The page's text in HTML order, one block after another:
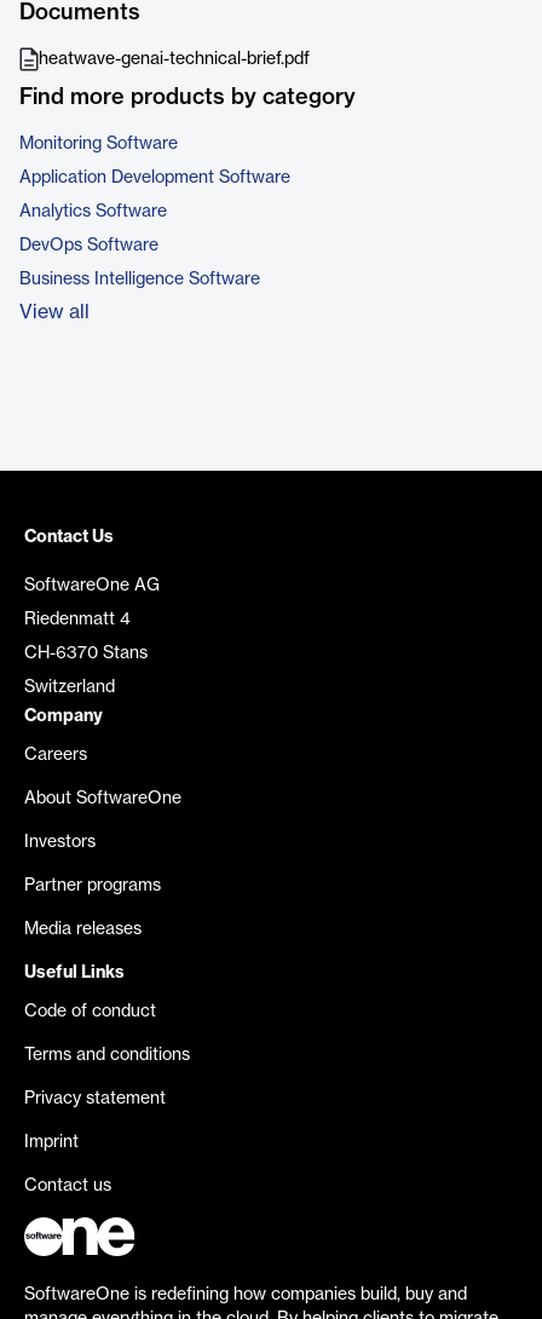
Documents
heatwave-genai-technical-brief.pdf
Find more products by category
Monitoring Software
Application Development Software
Analytics Software
DevOps Software
Business Intelligence Software
View all
Contact Us
SoftwareOne AG
Riedenmatt 4
CH-6370 Stans
Switzerland
Company
Careers
About SoftwareOne
Investors
Partner programs
Media releases
Useful Links
Code of conduct
Terms and conditions
Privacy statement
Imprint
Contact us
SoftwareOne is redefining how companies build, buy and